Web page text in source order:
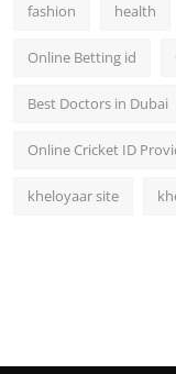
fashion health
Online Betting id
Best Doctors in Dubai
Online Cricket ID
kheloyaar site